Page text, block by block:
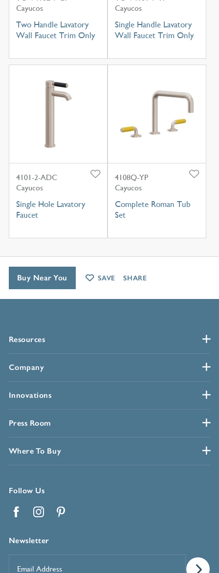
Cayucos
Two Handle Lavatory
Wall Faucet Trim Only
Cayucos
Single Handle Lavatory
Wall Faucet Trim Only
4101-2-ADC
Cayucos
Single Hole Lavatory
Faucet
4108Q-YP
Cayucos
Complete Roman Tub
Set
Resources
Company
Innovations
Press Room
Where To Buy
Follow Us
Newsletter
Address*
Buy Near You SAVE SHARE